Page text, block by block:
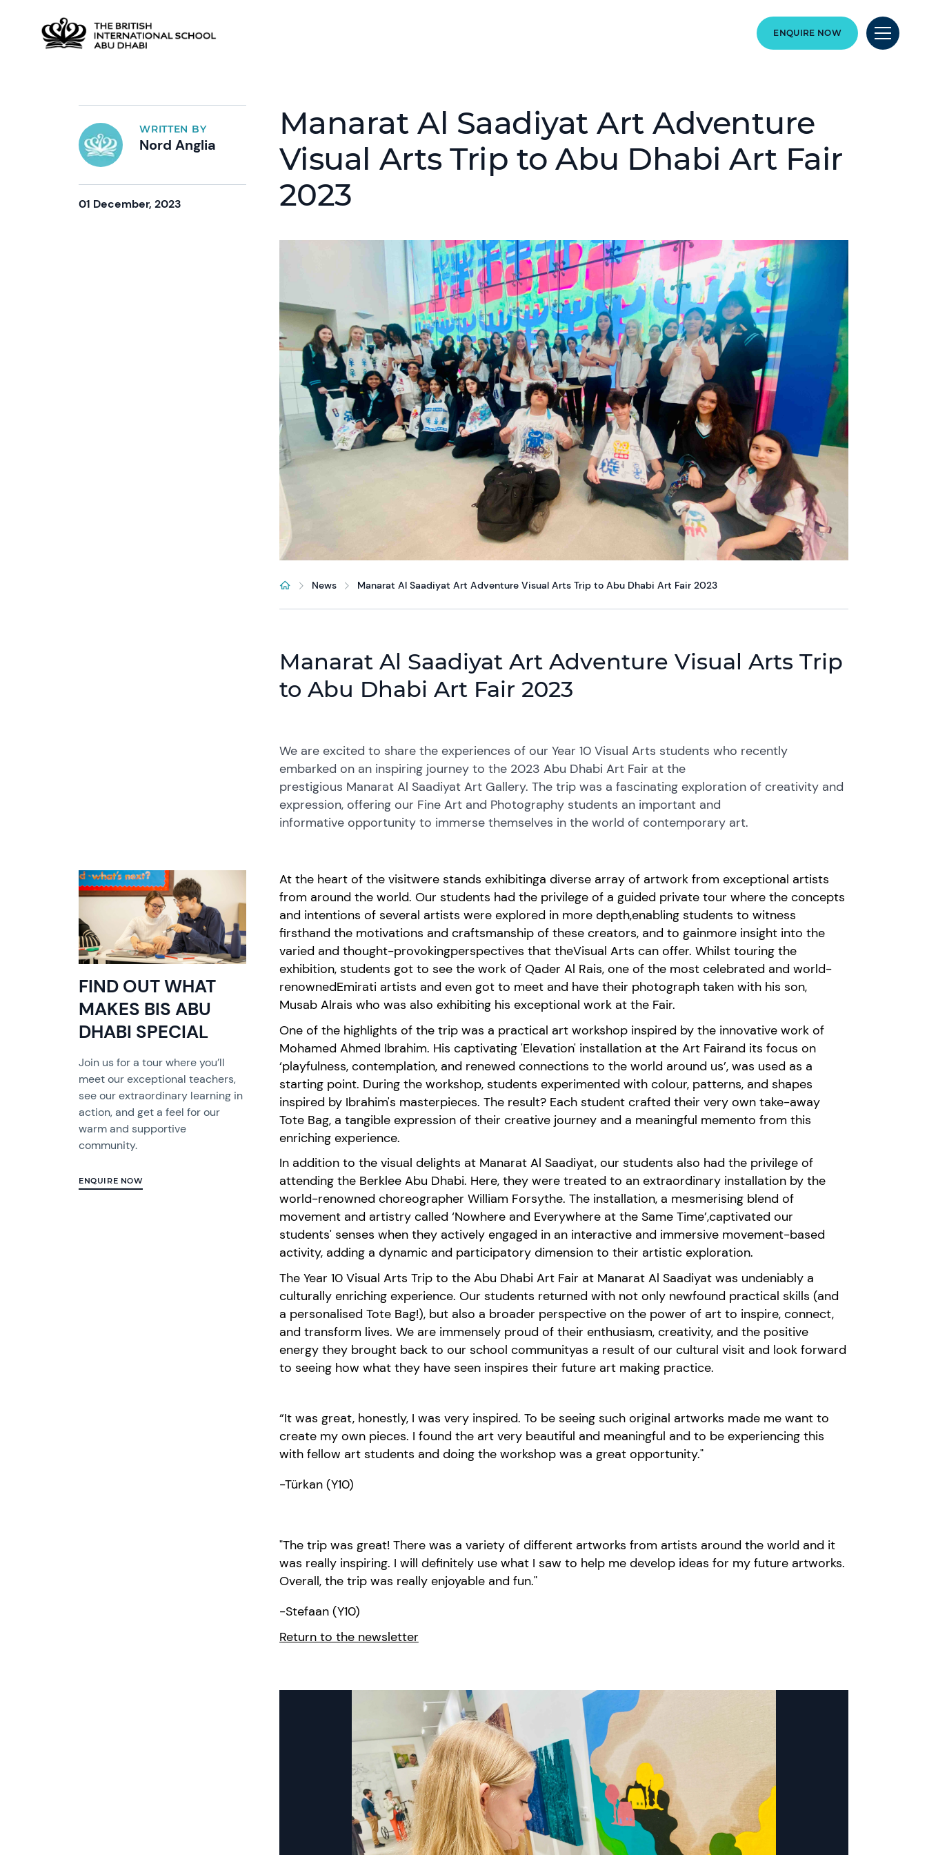
ENQUIRE NOW
WRITTEN BY
Nord Anglia
01 December, 2023
Manarat Al Saadiyat Art Adventure
Visual Arts Trip to Abu Dhabi Art Fair
2023
News Manarat Al Saadiyat Art Adventure Visual Arts Trip to Abu Dhabi Art Fair 2023
Manarat Al Saadiyat Art Adventure Visual Arts Trip
to Abu Dhabi Art Fair 2023
We are excited to share the experiences of our Year 10 Visual Arts students who recently
embarked on an inspiring journey to the 2023 Abu Dhabi Art Fair at the
prestigious Manarat Al Saadiyat Art Gallery. The trip was a fascinating exploration of creativity and
expression, offering our Fine Art and Photography students an important and
informative opportunity to immerse themselves in the world of contemporary art.
FIND OUT WHAT
MAKES BIS ABU
DHABI SPECIAL
Join us for a tour where you’ll
meet our exceptional teachers,
see our extraordinary learning in
action, and get a feel for our
warm and supportive
community.
ENQUIRE NOW
At the heart of thevisitwerestands exhibitinga diverse array of artwork from exceptional artists
from around the world. Our students had the privilege ofa guided private tour where the concepts
and intentions of several artists were explored in more depth,enabling students to witness
firsthand the motivations and craftsmanshipof these creators, and to gainmoreinsight into the
varied and thought-provokingperspectives thattheVisual Arts can offer. Whilst touring the
exhibition, students got to see the work of Qader Al Rais, one of the most celebrated and world-
renownedEmirati artists and even got to meet and have their photograph taken with his son,
Musab Alrais who was also exhibitinghis exceptional work at the Fair.
One of the highlights of the trip was a practical art workshopinspired by the innovative work of
Mohamed Ahmed Ibrahim. His captivating 'Elevation' installation at the Art Fairand its focus on
‘playfulness, contemplation, and renewed connections to the world around us’,was used as a
starting point. During the workshop, students experimented with colour, patterns, and shapes
inspired by Ibrahim's masterpieces. The result? Each student crafted their very own take-away
Tote Bag, a tangible expression of their creative journey and a meaningful memento from this
enriching experience.
In addition to the visual delights at ManaratAl Saadiyat, our students also had the privilege of
attending the Berklee Abu Dhabi. Here, they were treated to an extraordinary installation by the
world-renowned choreographer William Forsythe. The installation, a mesmerising blend of
movement and artistrycalled ‘Nowhere and Everywhere at the Same Time’,captivated our
students' senses when theyactively engaged in an interactiveand immersivemovement-based
activity, adding a dynamic and participatory dimension to their artistic exploration.
The Year 10 Visual Arts Trip to the Abu Dhabi Art Fair at ManaratAl Saadiyatwas undeniably a
culturallyenriching experience. Our students returned with not only newfound practical skills (and
a personalised Tote Bag!), but also a broader perspective on the power of art to inspire, connect,
and transform lives. We are immensely proud of their enthusiasm, creativity, and the positive
energy they brought back to our school communityas a result ofour cultural visitand look forward
to seeing how what they have seen inspires their future art making practice.
“It was great, honestly, I was very inspired. To be seeing such original artworks made me want to
create my own pieces. I found the art very beautiful and meaningful and to be experiencing this
with fellow art students and doing the workshop was a great opportunity."
-Türkan (Y10)
"The trip was great! There was a variety of different artworks from artists around the world and it
was really inspiring. I will definitely use what I saw to help me develop ideas for my future artworks.
Overall, the trip was really enjoyable and fun."
-Stefaan (Y10)
Return to the newsletter